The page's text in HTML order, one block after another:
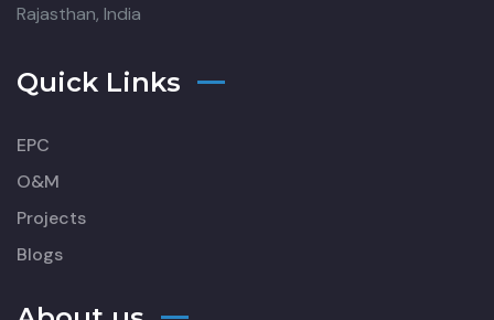
Rajasthan, India
Quick Links
EPC
O&M
Projects
Blogs